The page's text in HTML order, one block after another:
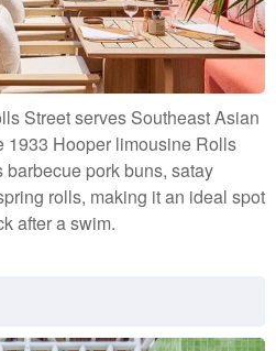
Street serves Southeast Asian
1933 Hooper limousine Rolls
pork buns, satay
rolls, making it an ideal spot
after a swim.